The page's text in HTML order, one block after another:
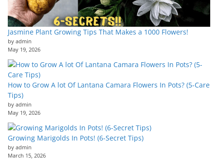
Jasmine Plant Growing Tips That Makes a 1000 Flowers!
by admin
May 19, 2026
How to Grow A lot Of Lantana Camara Flowers In Pots? (5-Care
Tips)
by admin
May 19, 2026
Growing Marigolds In Pots! (6-Secret Tips)
by admin
March 15, 2026